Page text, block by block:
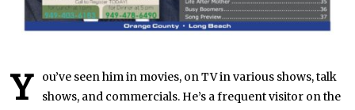
Y
ou’ve seen him in movies, on TV in various shows, talk
shows, and commercials. He’s a frequent visitor on the